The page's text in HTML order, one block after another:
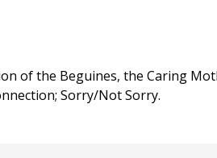
of the Beguines, the Caring
Sorry/Not Sorry.